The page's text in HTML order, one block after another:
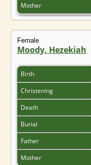
Mother
Female
Moody, Hezekiah
Birth
Christening
Death
Burial
Father
Mother